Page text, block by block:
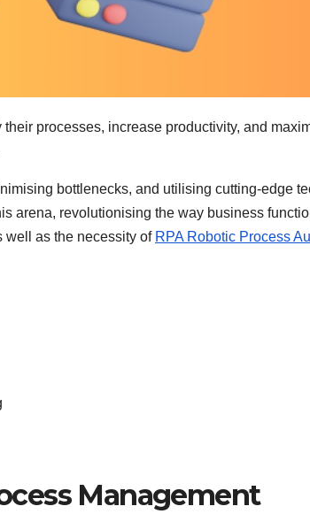
processes, increase productivity, and
bottlenecks, and utilising cutting-edge
arena, revolutionising the way business
well as the necessity of RPA Robotic Process
Management